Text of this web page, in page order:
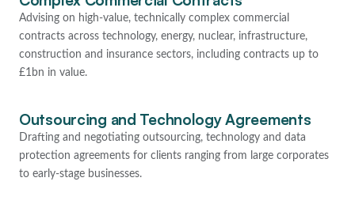
Advising on high-value, technically complex commercial
contracts across technology, energy, nuclear, infrastructure,
construction and insurance sectors, including contracts up to
£1bn in value.
Outsourcing and Technology Agreements
Drafting and negotiating outsourcing, technology and data
protection agreements for clients ranging from large corporates
to early-stage businesses.